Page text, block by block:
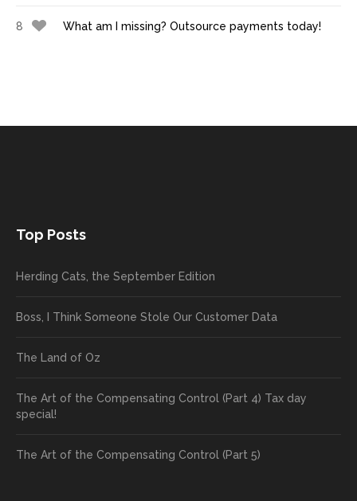
8 What am I missing? Outsource payments today!
Top Posts
Herding Cats, the September Edition
Boss, I Think Someone Stole Our Customer Data
The Land of Oz
The Art of the Compensating Control (Part 4) Tax day
special!
The Art of the Compensating Control (Part 5)